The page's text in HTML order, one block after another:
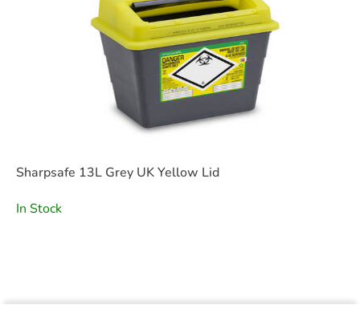
Sharpsafe 13L Grey UK Yellow Lid
In Stock